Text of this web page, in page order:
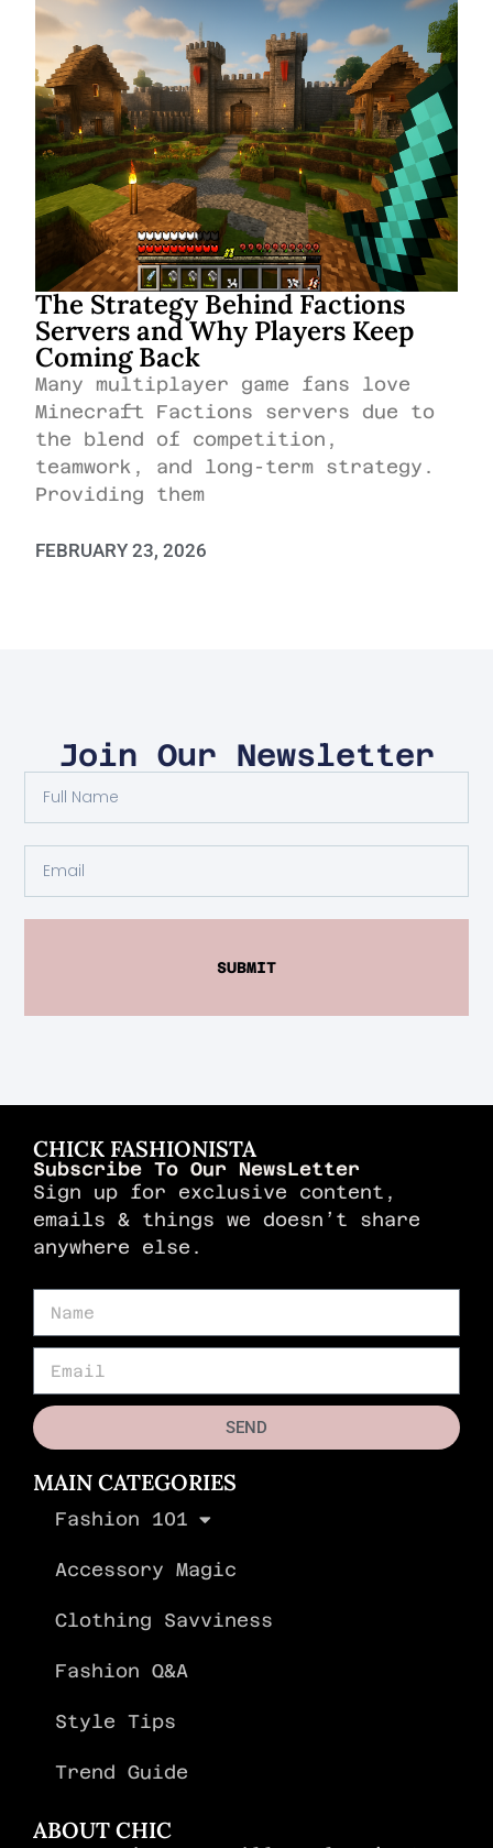
The Strategy Behind Factions
Servers and Why Players Keep
Coming Back
Many multiplayer game fans love
Minecraft Factions servers due to
the blend of competition,
teamwork, and long-term strategy.
Providing them
FEBRUARY 23, 2026
Join Our Newsletter
SUBMIT
CHICK FASHIONISTA
Subscribe To Our NewsLetter
Sign up for exclusive content,
emails & things we doesn’t share
anywhere else.
SEND
MAIN CATEGORIES
Fashion 101
Accessory Magic
Clothing Savviness
Fashion Q&A
Style Tips
Trend Guide
ABOUT CHIC